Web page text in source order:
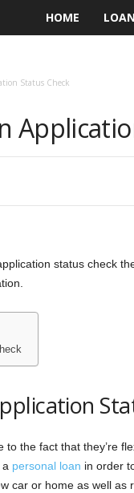
n
d
i
N
j
a
HOME LOAN
Status Check
status check
the fact that they’re
personal loan in order
car or home as well as